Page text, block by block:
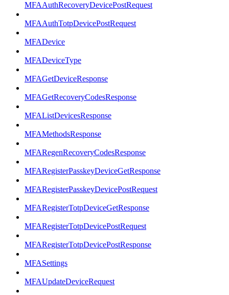
MFAAuthRecoveryDevicePostRequest
MFAAuthTotpDevicePostRequest
MFADevice
MFADeviceType
MFAGetDeviceResponse
MFAGetRecoveryCodesResponse
MFAListDevicesResponse
MFAMethodsResponse
MFARegenRecoveryCodesResponse
MFARegisterPasskeyDeviceGetResponse
MFARegisterPasskeyDevicePostRequest
MFARegisterTotpDeviceGetResponse
MFARegisterTotpDevicePostRequest
MFARegisterTotpDevicePostResponse
MFASettings
MFAUpdateDeviceRequest